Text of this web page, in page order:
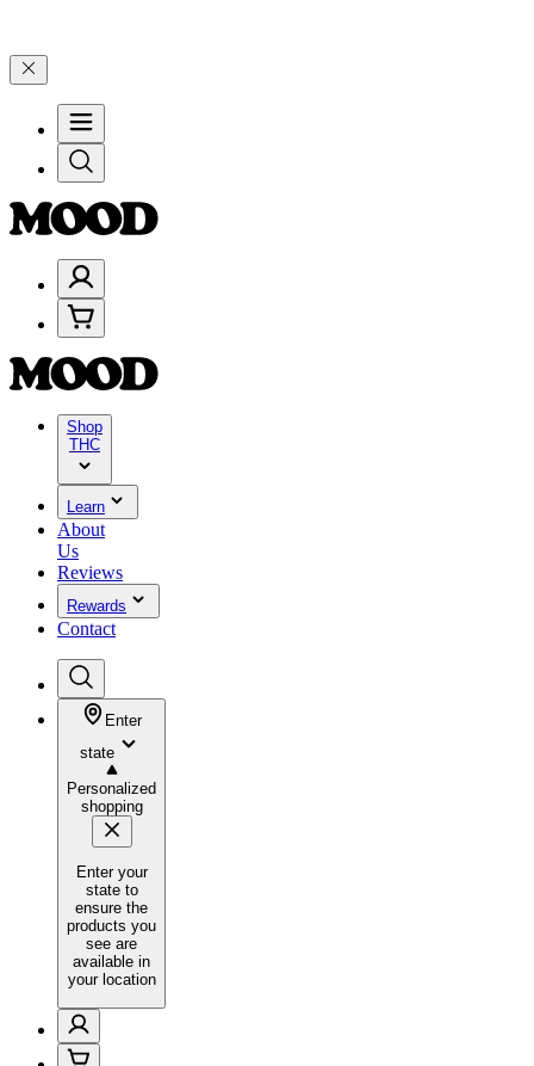
Shop
THC
Learn
About
Us
Reviews
Rewards
Contact
Enter
state
Personalized
shopping
Enter your
state to
ensure the
products you
see are
available in
your location